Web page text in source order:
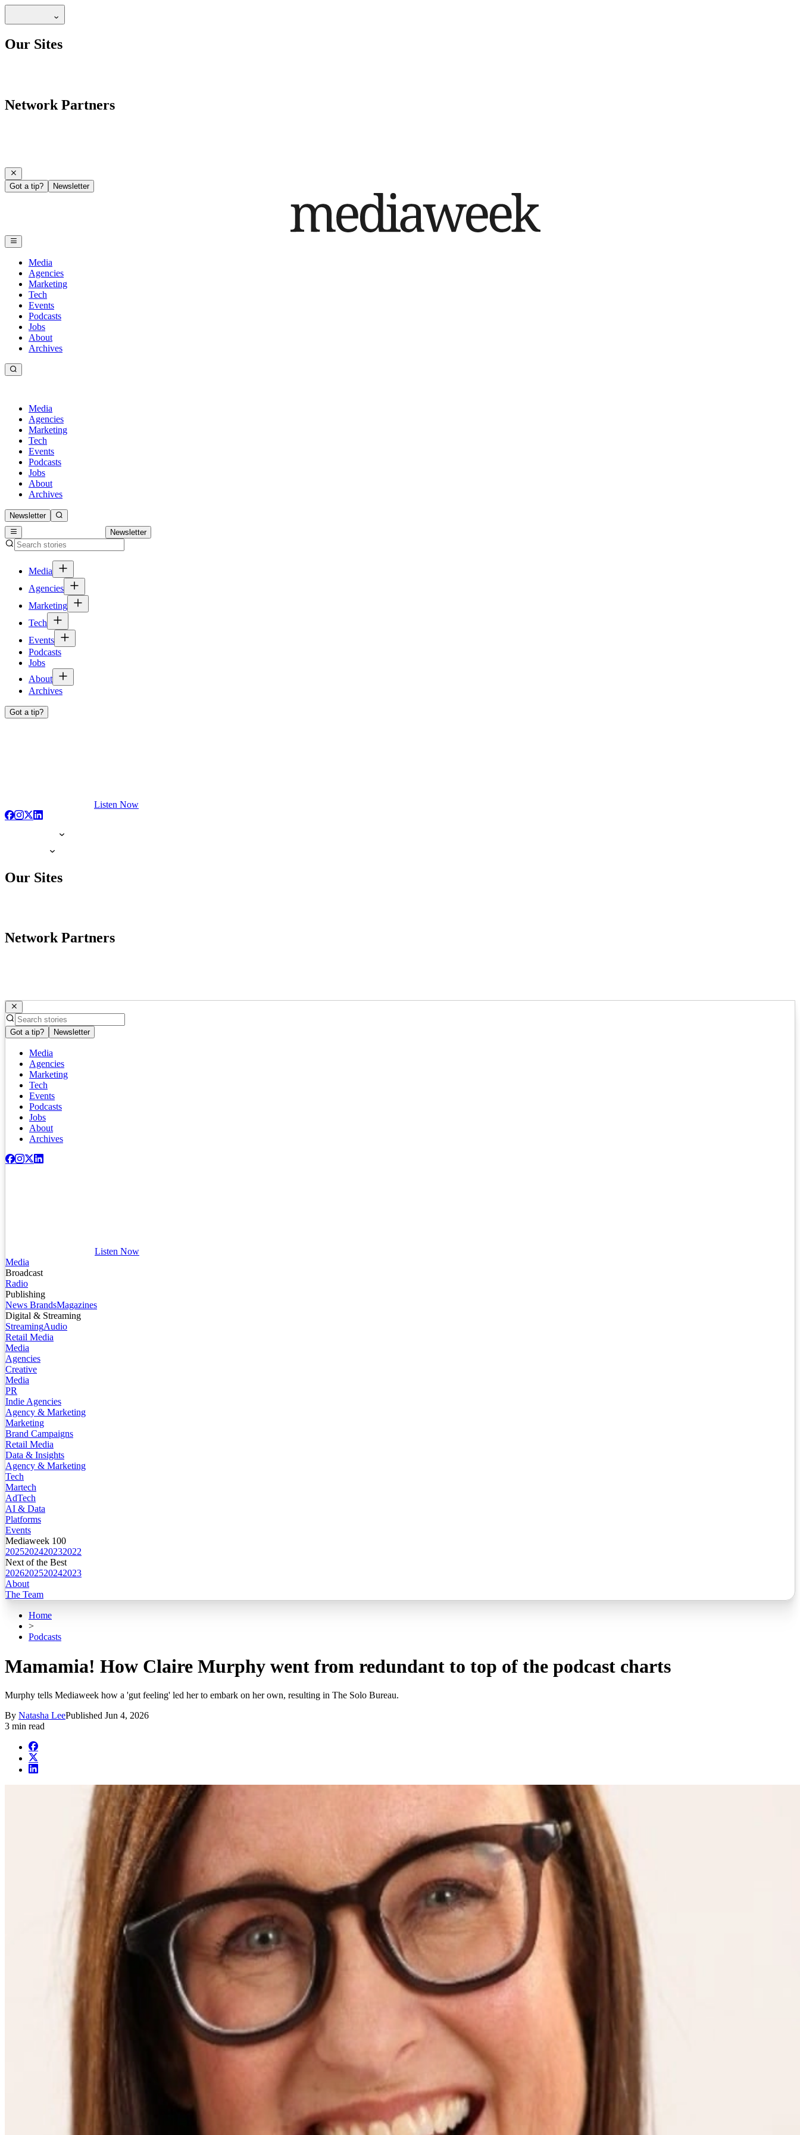
Our Sites
Network Partners
Got a tip? Newsletter
Media
Agencies
Marketing
Tech
Events
Podcasts
Jobs
About
Archives
Media
Agencies
Marketing
Tech
Events
Podcasts
Jobs
About
Archives
Newsletter
Newsletter
Media
Agencies
Marketing
Tech
Events
Podcasts
Jobs
About
Archives
Got a tip?
Listen Now
Our Sites
Network Partners
Got a tip? Newsletter
Media
Agencies
Marketing
Tech
Events
Podcasts
Jobs
About
Archives
Listen Now
Media
Broadcast
Radio
Publishing
News BrandsMagazines
Digital & Streaming
StreamingAudio
Retail Media
Media
Agencies
Creative
Media
PR
Indie Agencies
Agency & Marketing
Marketing
Brand Campaigns
Retail Media
Data & Insights
Agency & Marketing
Tech
Martech
AdTech
AI & Data
Platforms
Events
Mediaweek 100
2025202420232022
Next of the Best
2026202520242023
About
The Team
Home
>
Podcasts
Mamamia! How Claire Murphy went from redundant to top of the podcast charts
Murphy tells Mediaweek how a 'gut feeling' led her to embark on her own, resulting in The Solo Bureau.
By Natasha LeePublished Jun 4, 2026
3 min read